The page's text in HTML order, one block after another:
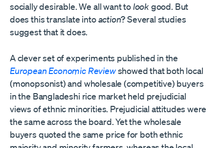
socially desirable. We all want to lookgood. But
does this translate intoaction? Several studies
suggest that it does.
A clever set of experiments published in the
European Economic Reviewshowed that both local
(monopsonist) and wholesale (competitive) buyers
in the Bangladeshi rice market held prejudicial
views of ethnic minorities. Prejudicial attitudes were
the same across the board. Yet the wholesale
buyers quoted the same price for both ethnic